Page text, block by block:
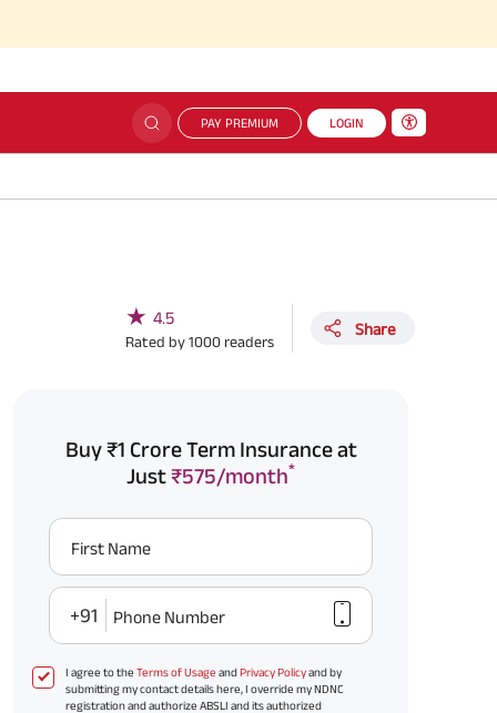
PAY PREMIUM LOGIN
★ 4.5
Rated by1000 readers
Share
Buy ₹1 Crore Term Insurance at
Just₹575/month*
First Name
+91 Phone Number
I agree to the Terms of Usage andPrivacy Policyand by
submitting my contact details here, I override my NDNC
registration and authorize ABSLI and its authorized